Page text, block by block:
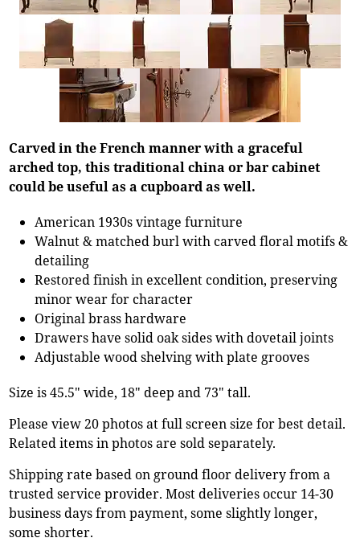
Carved in the French manner with a graceful
arched top, this traditional china or bar cabinet
could be useful as a cupboard as well.
American 1930s vintage furniture
Walnut & matched burl with carved floral motifs &
detailing
Restored finish in excellent condition, preserving
minor wear for character
Original brass hardware
Drawers have solid oak sides with dovetail joints
Adjustable wood shelving with plate grooves
Size is 45.5" wide, 18" deep and 73" tall.
Please view 20 photos at full screen size for best detail.
Related items in photos are sold separately.
Shipping rate based on ground floor delivery from a
trusted service provider. Most deliveries occur 14-30
business days from payment, some slightly longer,
some shorter.